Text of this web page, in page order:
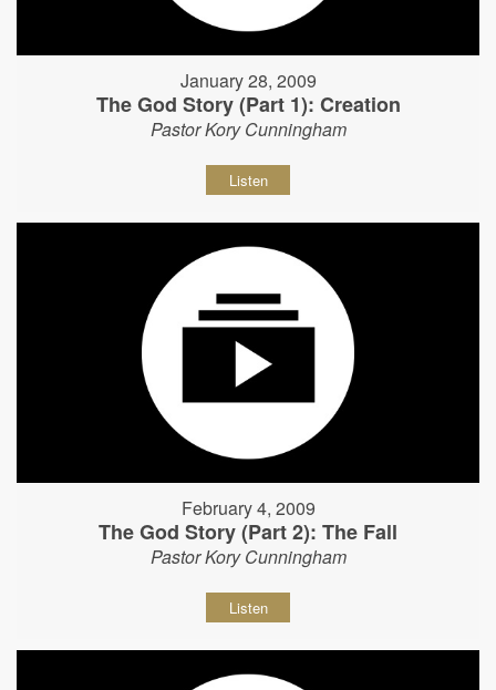
January 28, 2009
The God Story (Part 1): Creation
Pastor Kory Cunningham
Listen
February 4, 2009
The God Story (Part 2): The Fall
Pastor Kory Cunningham
Listen